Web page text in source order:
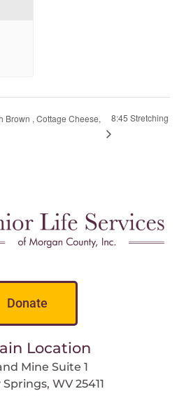
Brown , Cottage Cheese,
8:45 Stretching
Donate
Location
Mine Suite 1
WV 25411